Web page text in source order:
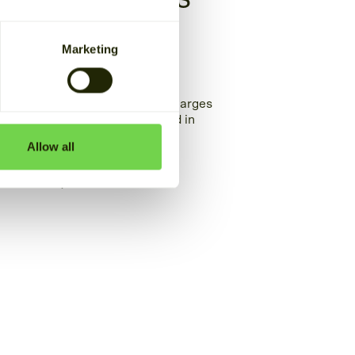
Marketing
Allow all
help you lower demand charges
Designed and manufactured in